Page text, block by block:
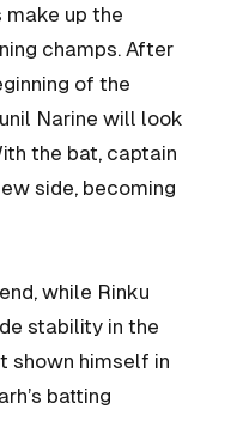
make up the
champs. After
of the
Narine will look
the bat, captain
side, becoming
while Rinku
stability in the
shown himself in
batting